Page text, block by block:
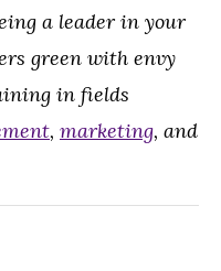
a leader in your
green with envy
in fields
, marketing, and